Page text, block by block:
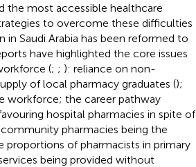
the most accessible healthcare
to overcome these difficulties
Saudi Arabia has been reformed to
have highlighted the core issues
(; ; ): reliance on non-
of local pharmacy graduates ();
workforce; the career pathway
hospital pharmacies in spite of
pharmacies being the
proportions of pharmacists in primary
being provided without